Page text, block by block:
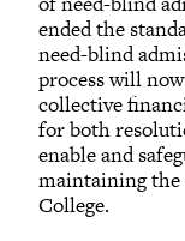
ended the
need-blind
process will
collective
for both
enable and
maintaining the
College.